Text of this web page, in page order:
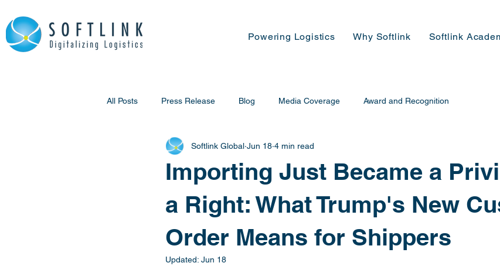
Powering Logistics Why Softlink Softlink
All Posts Press Release Blog Media Coverage Award and Recognition
Importing Just Became a
a Right: What Trump's New
Order Means for Shippers
Softlink Global Jun 18 4 min read
Updated: Jun 18